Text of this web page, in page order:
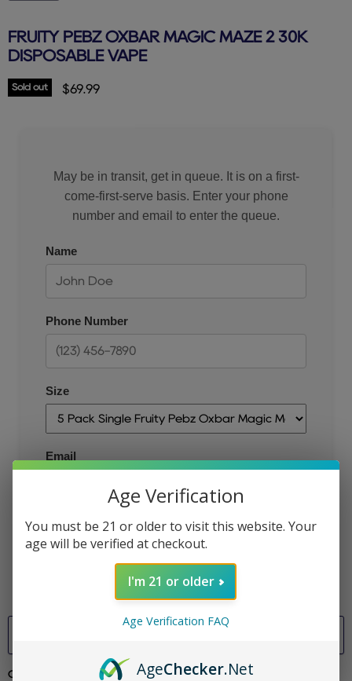
FRUITY PEBZ OXBAR MAGIC MAZE 2 30K
DISPOSABLE VAPE
Sold out Current price
$69.99
May be in transit, get in queue. It is on a first-
come-first-serve basis. Enter your phone
number and email to enter the queue.
Name
Phone Number
Size
Email
Quantity
Age Verification
You must be 21 or older to visit this website. Your
age will be verified at checkout.
I'm 21 or older
Age Verification FAQ
AgeChecker.Net